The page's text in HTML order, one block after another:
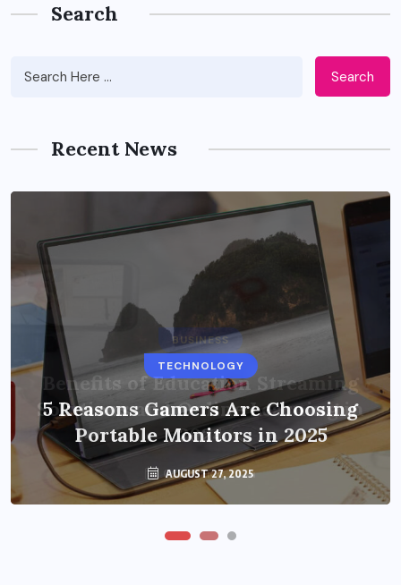
Search
Search
Recent News
TECHNOLOGY
5 Reasons Gamers Are Choosing
Portable Monitors in 2025
AUGUST 27, 2025
BUSINESS
Benefits of Education Streaming
Solutions and Online Learning in
2024
OCTOBER 6, 2024